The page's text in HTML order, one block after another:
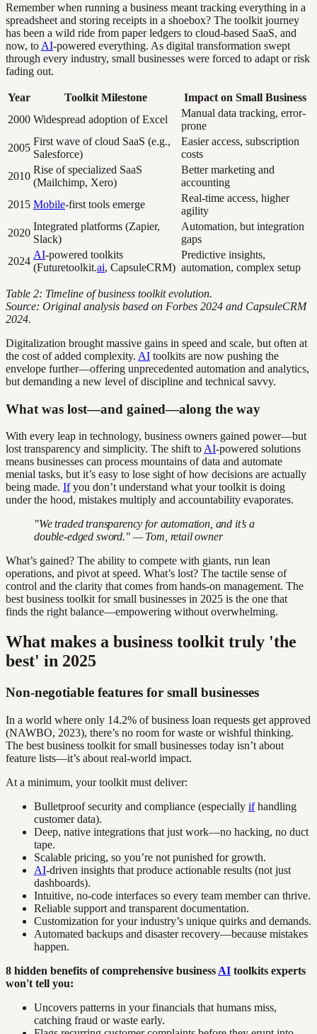
Remember when running a business meant tracking everything in a
spreadsheet and storing receipts in a shoebox? The toolkit journey
has been a wild ride from paper ledgers to cloud-based SaaS, and
now, to AI-powered everything. As digital transformation swept
through every industry, small businesses were forced to adapt or risk
fading out.
Year Toolkit Milestone
Impact on Small Business
2000 Widespread adoption of Excel
Manual data tracking, error-
prone
2005
First wave of cloud SaaS (e.g.,
Salesforce)
Easier access, subscription
costs
2010
Rise of specialized SaaS
(Mailchimp, Xero)
Better marketing and
accounting
2015 Mobile-first tools emerge
Real-time access, higher
agility
2020
Integrated platforms (Zapier,
Slack)
Automation, but integration
gaps
2024
AI-powered toolkits
(Futuretoolkit.ai, CapsuleCRM)
Predictive insights,
automation, complex setup
Table 2: Timeline of business toolkit evolution.
Source: Original analysis based on Forbes 2024 and CapsuleCRM
2024.
Digitalization brought massive gains in speed and scale, but often at
the cost of added complexity. AI toolkits are now pushing the
envelope further—offering unprecedented automation and analytics,
but demanding a new level of discipline and technical savvy.
What was lost—and gained—along the way
With every leap in technology, business owners gained power—but
lost transparency and simplicity. The shift to AI-powered solutions
means businesses can process mountains of data and automate
menial tasks, but it’s easy to lose sight of how decisions are actually
being made. Ifyou don’t understand what your toolkit is doing
under the hood, mistakes multiply and accountability evaporates.
"We traded transparency for automation, and it’s a
double-edged sword." — Tom, retail owner
What’s gained? The ability to compete with giants, run lean
operations, and pivot at speed. What’s lost? The tactile sense of
control and the clarity that comes from hands-on management. The
best business toolkit for small businesses in 2025 is the one that
finds the right balance—empowering without overwhelming.
What makes a business toolkit truly 'the
best' in 2025
Non-negotiable features for small businesses
In a world where only 14.2% of business loan requests get approved
(NAWBO, 2023), there’s no room for waste or wishful thinking.
The best business toolkit for small businesses today isn’t about
feature lists—it’s about real-world impact.
At a minimum, your toolkit must deliver:
Bulletproof security and compliance (especially ifhandling
customer data).
Deep, native integrations that just work—no hacking, no duct
tape.
Scalable pricing, so you’re not punished for growth.
AI-driven insights that produce actionable results (not just
dashboards).
Intuitive, no-code interfaces so every team member can thrive.
Reliable support and transparent documentation.
Customization for your industry’s unique quirks and demands.
Automated backups and disaster recovery—because mistakes
happen.
8 hidden benefits of comprehensive business AI toolkits experts
won't tell you:
Uncovers patterns in your financials that humans miss,
catching fraud or waste early.